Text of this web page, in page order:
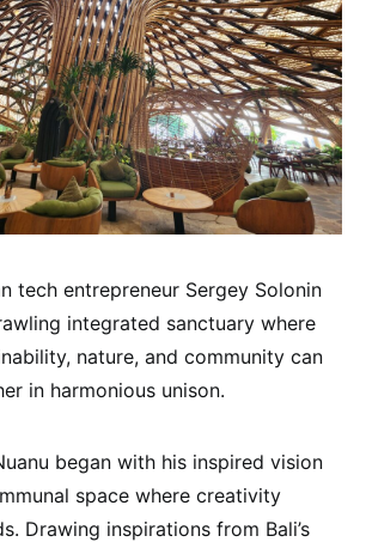
tech entrepreneur Sergey Solonin
integrated sanctuary where
nature, and community can
in harmonious unison.
began with his inspired vision
space where creativity
Drawing inspirations from Bali’s